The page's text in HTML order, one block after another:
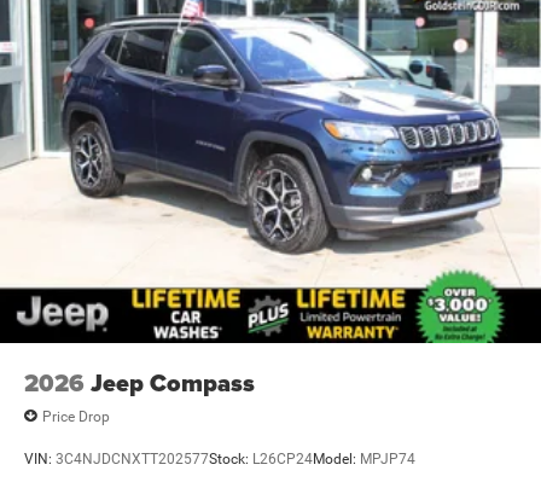
2026 Jeep Compass
Price Drop
VIN: 3C4NJDCNXTT202577Stock: L26CP24Model: MPJP74